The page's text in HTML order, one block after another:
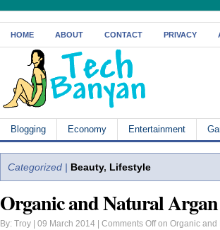
HOME ABOUT CONTACT PRIVACY
Blogging Economy Entertainment
Categorized | Beauty, Lifestyle
Organic and Natural
By: Troy | 09 March 2014 | Comments Offon Organic and